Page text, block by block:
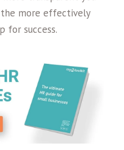
more effectively
for success.